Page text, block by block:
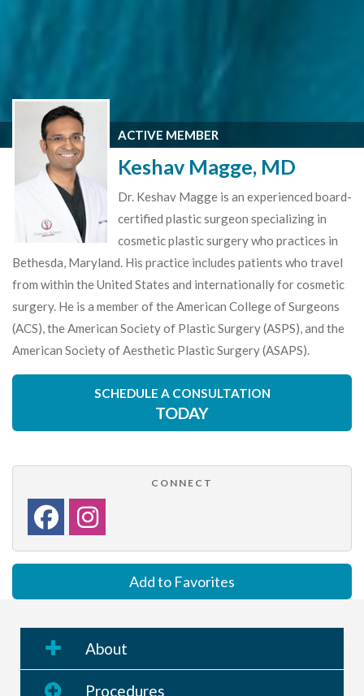
ACTIVE MEMBER
Keshav Magge, MD
Dr. Keshav Magge is an experienced board-
certified plastic surgeon specializing in
cosmetic plastic surgery who practices in
Bethesda, Maryland. His practice includes patients who travel
from within the United States and internationally for cosmetic
surgery. He is a member of the American College of Surgeons
(ACS), the American Society of Plastic Surgery (ASPS), and the
American Society of Aesthetic Plastic Surgery (ASAPS).
SCHEDULE A CONSULTATION
TODAY
CONNECT
Add to Favorites
About
Procedures